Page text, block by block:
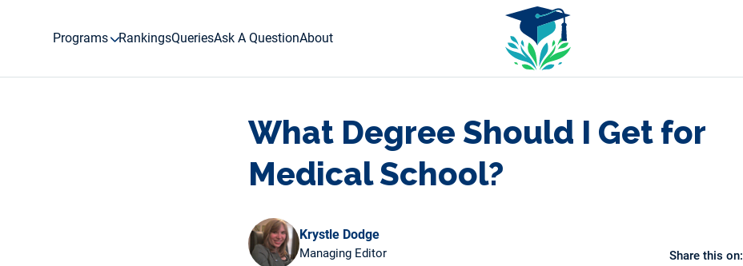
Programs RankingsQueriesAsk A QuestionAbout
What Degree Should I Get for
Medical School?
Krystle Dodge
Managing Editor Share this on: